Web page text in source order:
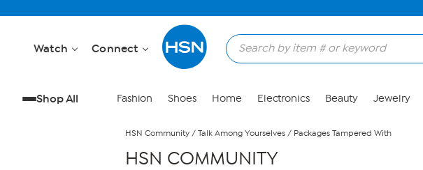
Watch Connect
Shop All Fashion Shoes Home Electronics Beauty Jewelry
HSN Community / Talk Among Yourselves / Packages Tampered With
HSN COMMUNITY